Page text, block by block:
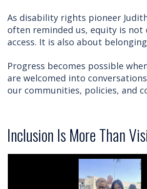
As disability rights pioneer
often reminded us, equity is not
access. It is also about
Progress becomes possible
are welcomed into
our communities, policies, and
Inclusion Is More Than